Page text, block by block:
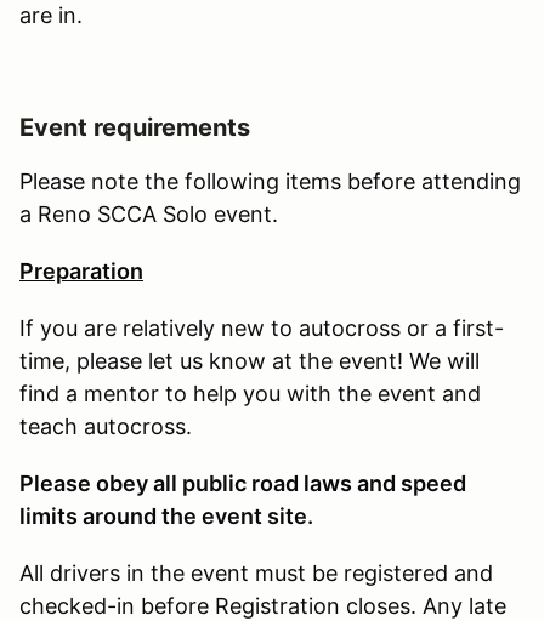
are in.
Event requirements
Please note the following items before attending
a Reno SCCA Solo event.
Preparation
If you are relatively new to autocross or a first-
time, please let us know at the event! We will
find a mentor to help you with the event and
teach autocross.
Please obey all public road laws and speed
limits around the event site.
All drivers in the event must be registered and
checked-in before Registration closes. Any late